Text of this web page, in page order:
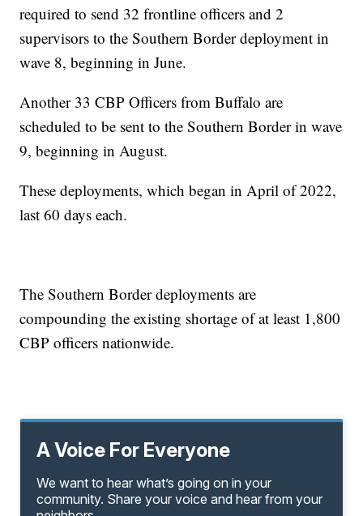
required to send 32 frontline officers and 2
supervisors to the Southern Border deployment in
wave 8, beginning in June.
Another 33 CBP Officers from Buffalo are
scheduled to be sent to the Southern Border in wave
9, beginning in August.
These deployments, which began in April of 2022,
last 60 days each.
The Southern Border deployments are
compounding the existing shortage of at least 1,800
CBP officers nationwide.
A Voice For Everyone
We want to hear what’s going on in your
community. Share your voice and hear from your